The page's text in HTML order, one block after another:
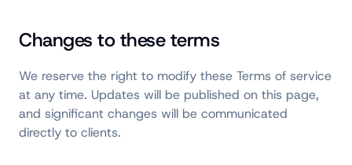
Changes to these terms
We reserve the right to modify these Terms of service
at any time. Updates will be published on this page,
and significant changes will be communicated
directly to clients.